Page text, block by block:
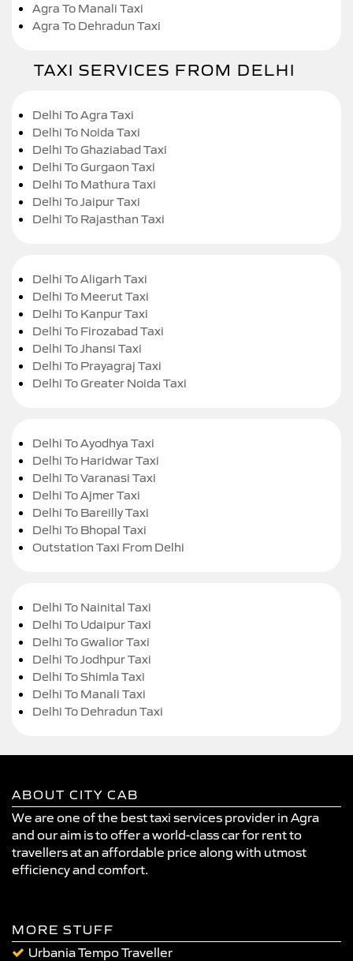
Agra To Manali Taxi
Agra To Dehradun Taxi
TAXI SERVICES FROM DELHI
Delhi To Agra Taxi
Delhi To Noida Taxi
Delhi To Ghaziabad Taxi
Delhi To Gurgaon Taxi
Delhi To Mathura Taxi
Delhi To Jaipur Taxi
Delhi To Rajasthan Taxi
Delhi To Aligarh Taxi
Delhi To Meerut Taxi
Delhi To Kanpur Taxi
Delhi To Firozabad Taxi
Delhi To Jhansi Taxi
Delhi To Prayagraj Taxi
Delhi To Greater Noida Taxi
Delhi To Ayodhya Taxi
Delhi To Haridwar Taxi
Delhi To Varanasi Taxi
Delhi To Ajmer Taxi
Delhi To Bareilly Taxi
Delhi To Bhopal Taxi
Outstation Taxi From Delhi
Delhi To Nainital Taxi
Delhi To Udaipur Taxi
Delhi To Gwalior Taxi
Delhi To Jodhpur Taxi
Delhi To Shimla Taxi
Delhi To Manali Taxi
Delhi To Dehradun Taxi
ABOUT CITY CAB
We are one of the best taxi services provider in Agra
and our aim is to offer a world-class car for rent to
travellers at an affordable price along with utmost
efficiency and comfort.
MORE STUFF
Urbania Tempo Traveller